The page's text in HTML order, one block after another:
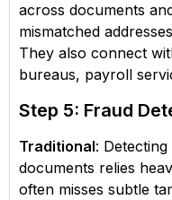
across documents
mismatched
They also connect
bureaus, payroll
Step 5: Fraud
Traditional:
documents relies
often misses subtle